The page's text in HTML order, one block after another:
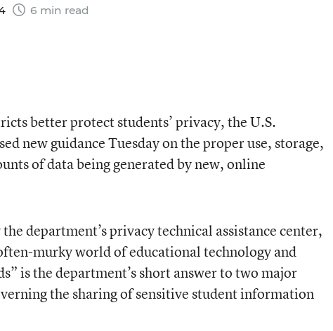
6 min read
better protect students’ privacy, the U.S.
new guidance Tuesday on the proper use, storage,
of data being generated by new, online
department’s privacy technical assistance center,
murky world of educational technology and
is the department’s short answer to two major
the sharing of sensitive student information